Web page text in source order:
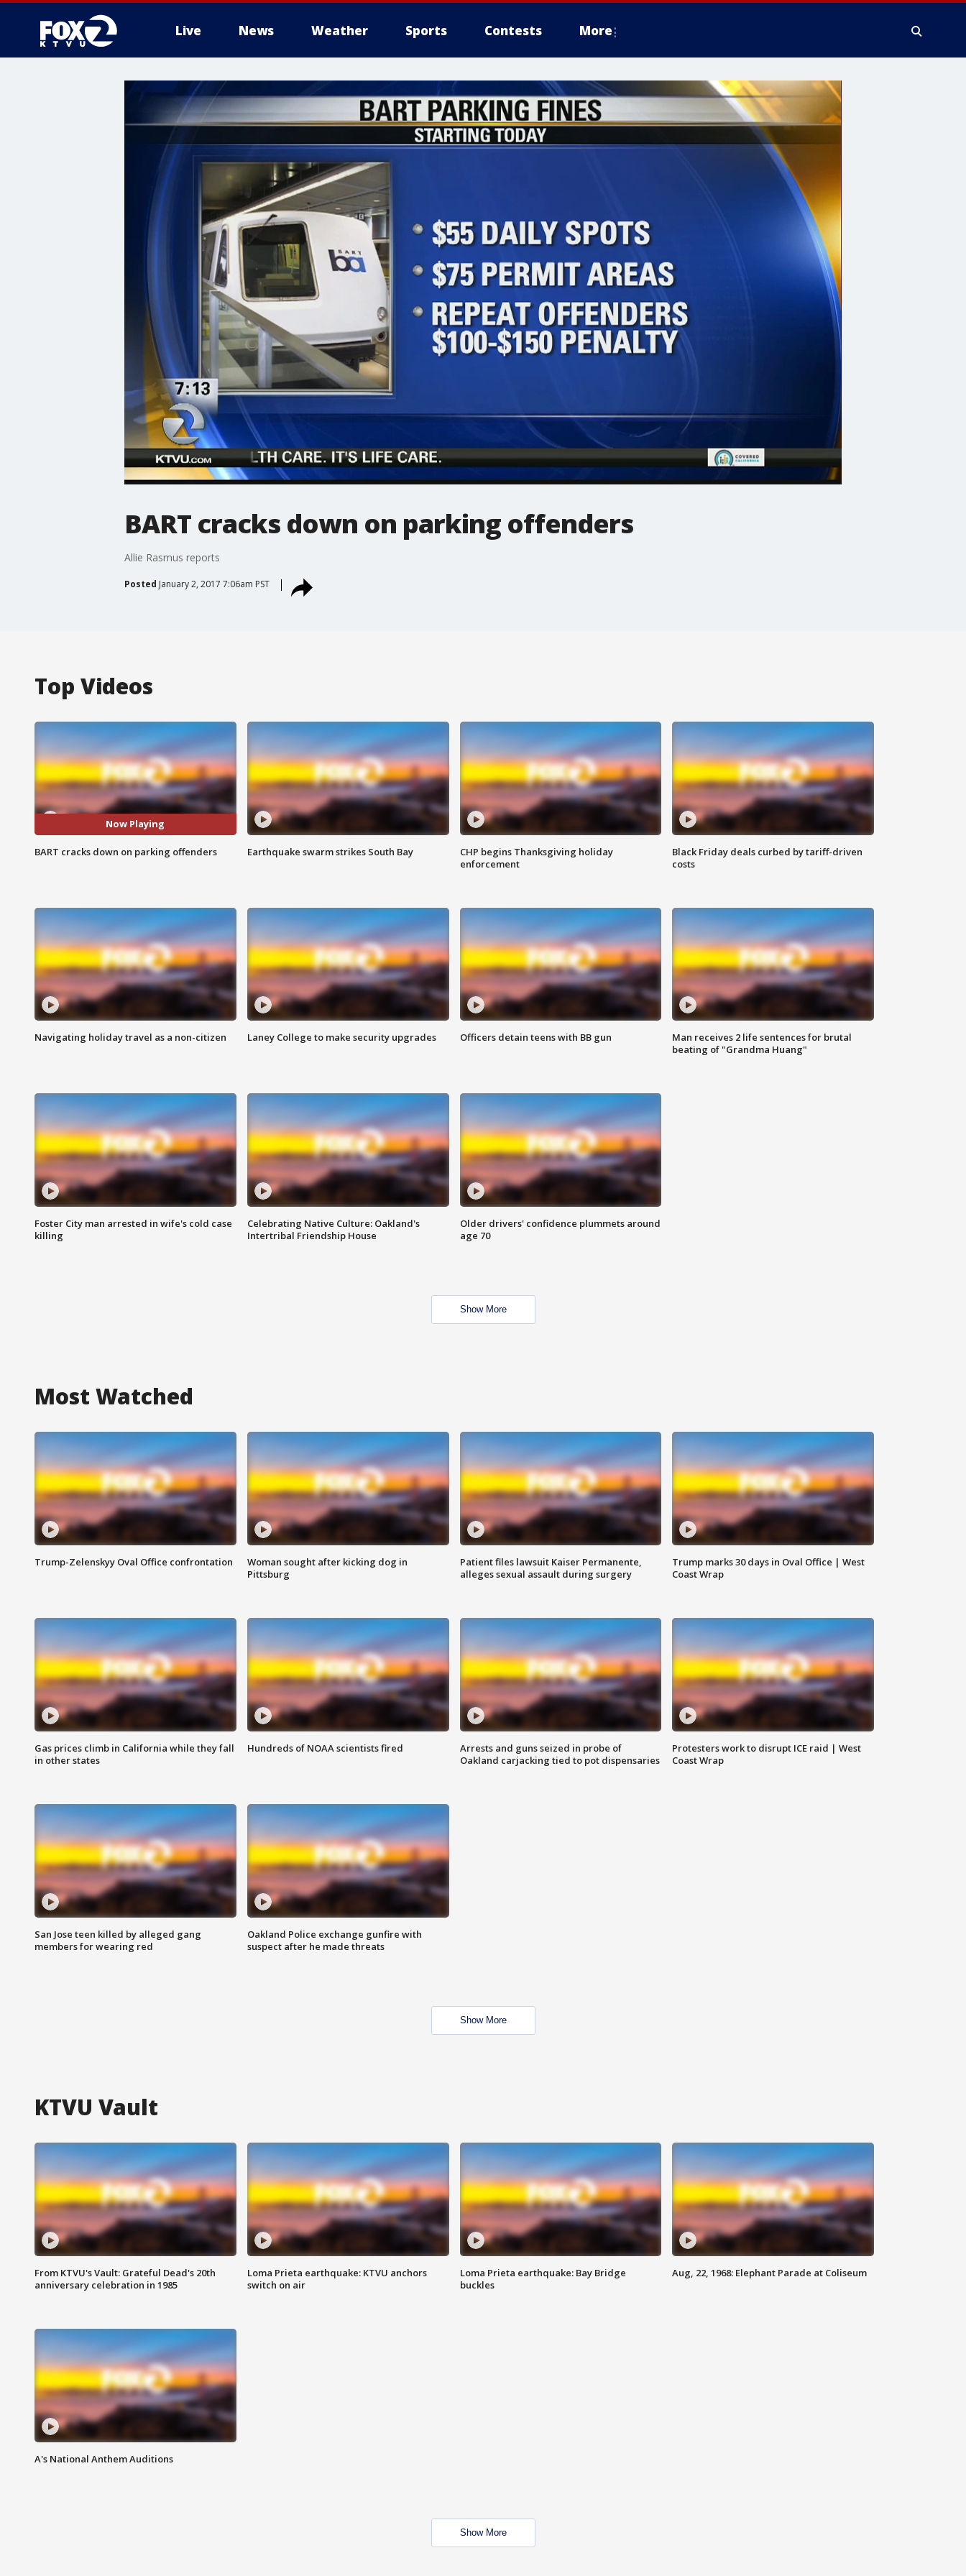
Live News Weather Sports Contests More
BART cracks down on parking offenders
Allie Rasmus reports
Posted January 2, 2017 7:06am PST
Top Videos
Now Playing
BART cracks down on parking offenders Earthquake swarm strikes South Bay
CHP begins Thanksgiving holiday
enforcement
Black Friday deals curbed by tariff-driven
costs
Navigating holiday travel as a non-citizen Laney College to make security upgrades Officers detain teens with BB gun
Man receives 2 life sentences for brutal
beating of "Grandma Huang"
Foster City man arrested in wife's cold case
killing
Celebrating Native Culture: Oakland's
Intertribal Friendship House
Older drivers' confidence plummets around
age 70
Show More
Most Watched
Trump-Zelenskyy Oval Office confrontation
Woman sought after kicking dog in
Pittsburg
Patient files lawsuit Kaiser Permanente,
alleges sexual assault during surgery
Trump marks 30 days in Oval Office | West
Coast Wrap
Gas prices climb in California while they fall
in other states
Hundreds of NOAA scientists fired
Arrests and guns seized in probe of
Oakland carjacking tied to pot dispensaries
Protesters work to disrupt ICE raid | West
Coast Wrap
San Jose teen killed by alleged gang
members for wearing red
Oakland Police exchange gunfire with
suspect after he made threats
Show More
KTVU Vault
From KTVU's Vault: Grateful Dead's 20th
anniversary celebration in 1985
Loma Prieta earthquake: KTVU anchors
switch on air
Loma Prieta earthquake: Bay Bridge
buckles
Aug, 22, 1968: Elephant Parade at Coliseum
A's National Anthem Auditions
Show More